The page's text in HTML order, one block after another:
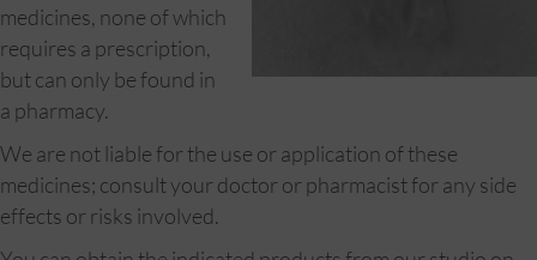
medicines, none of which
requires a prescription,
but can only be found in
a pharmacy.
We are not liable for the use or application of these
medicines; consult your doctor or pharmacist for any side
effects or risks involved.